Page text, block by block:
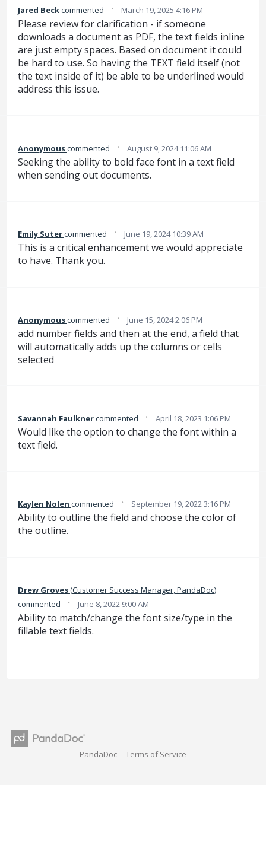
Jared Beckcommented · March 19, 2025 4:16 PM
Please review for clarification - if someone
downloads a document as PDF, the text fields inline
are just empty spaces. Based on document it could
be hard to use. So having the TEXT field itself (not
the text inside of it) be able to be underlined would
address this issue.
Anonymouscommented · August 9, 2024 11:06 AM
Seeking the ability to bold face font in a text field
when sending out documents.
Emily Sutercommented · June 19, 2024 10:39 AM
This is a critical enhancement we would appreciate
to have. Thank you.
Anonymouscommented · June 15, 2024 2:06 PM
add number fields and then at the end, a field that
will automatically adds up the columns or cells
selected
Savannah Faulknercommented · April 18, 2023 1:06 PM
Would like the option to change the font within a
text field.
Kaylen Nolen commented · September 19, 2022 3:16 PM
Ability to outline the field and choose the color of
the outline.
Drew Groves(Customer Success Manager, PandaDoc)
commented
· June 8, 2022 9:00 AM
Ability to match/change the font size/type in the
fillable text fields.
PandaDoc Terms of Service